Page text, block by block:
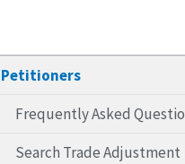
Petitioners
Frequently Asked
Search Trade Adjustment